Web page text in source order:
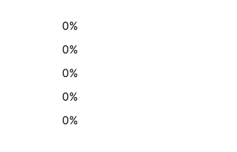
0%
0%
0%
0%
0%